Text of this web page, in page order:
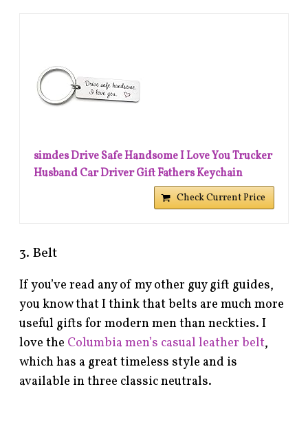
simdes Drive Safe Handsome I Love You Trucker
Husband Car Driver Gift Fathers Keychain
Check Current Price
3. Belt
If you’ve read any of my other guy gift guides,
you know that I think that belts are much more
useful gifts for modern men than neckties. I
love the Columbia men’s casual leather belt,
which has a great timeless style and is
available in three classic neutrals.